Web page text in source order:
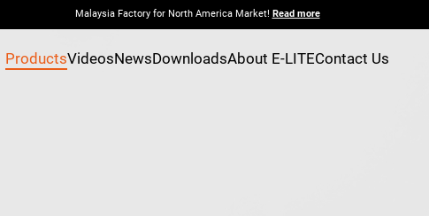
Malaysia Factory for North America Market! Read more
ProductsVideosNewsDownloadsAbout E-LITEContact Us